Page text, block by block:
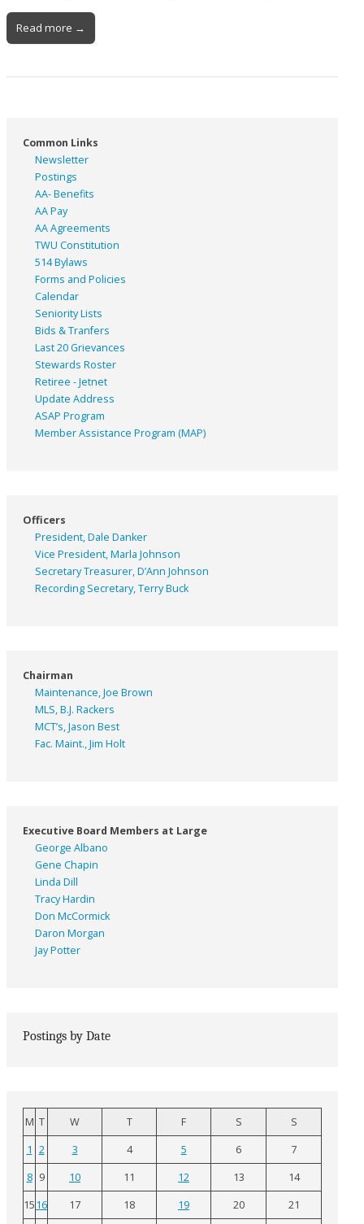
Read more →
Common Links
Newsletter
Postings
AA- Benefits
AA Pay
AA Agreements
TWU Constitution
514 Bylaws
Forms and Policies
Calendar
Seniority Lists
Bids & Tranfers
Last 20 Grievances
Stewards Roster
Retiree - Jetnet
Update Address
ASAP Program
Member Assistance Program (MAP)
Officers
President, Dale Danker
Vice President, Marla Johnson
Secretary Treasurer, D’Ann Johnson
Recording Secretary, Terry Buck
Chairman
Maintenance, Joe Brown
MLS, B.J. Rackers
MCT’s, Jason Best
Fac. Maint., Jim Holt
Executive Board Members at Large
George Albano
Gene Chapin
Linda Dill
Tracy Hardin
Don McCormick
Daron Morgan
Jay Potter
Postings by Date
M T W T F S
S
1 2 3 4 5 6
7
8 9 10 11 12 13
14
1516 17 18 19 20 21